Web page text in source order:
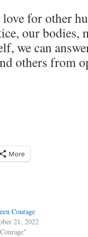
for other
our bodies,
we can
others from
More
Courage
21, 2022